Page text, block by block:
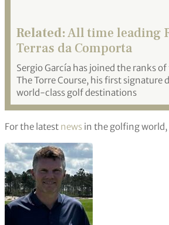
Related:All time leading
Terras da Comporta
Sergio García has joined the ranks
The Torre Course, his first
world-class golf destinations
For the latest news in the golfing world,